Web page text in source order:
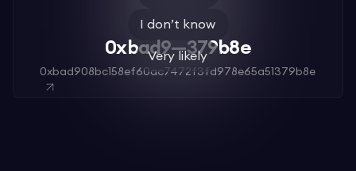
0xbad9—379b8e
0xbad908bc158ef60ac7472f3fd978e65a51379b8e
I don’t know
Very likely